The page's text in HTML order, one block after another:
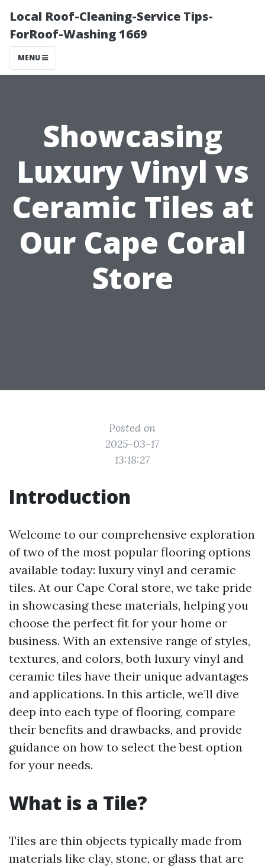
Local Roof-Cleaning-Service Tips-
ForRoof-Washing 1669
MENU
Showcasing
Luxury Vinyl vs
Ceramic Tilеs at
Our Cape Coral
Store
Posted on
2025-03-17
13:18:27
Introduction
Welcome to our comprehensive exploration
of two of the most popular flooring options
available today: luxury vinyl and ceramic
tiles. At our Cape Coral store, we take pride
in showcasing these materials, helping you
choose the perfect fit for your home or
business. With an extensive range of styles,
textures, and colors, both luxury vinyl and
ceramic tiles have their unique advantages
and applications. In this article, we’ll dive
deep into each type of flooring, compare
their benefits and drawbacks, and provide
guidance on how to select the best option
for your needs.
What is a Tile?
Tiles are thin objects typically made from
materials like clay, stone, or glass that are